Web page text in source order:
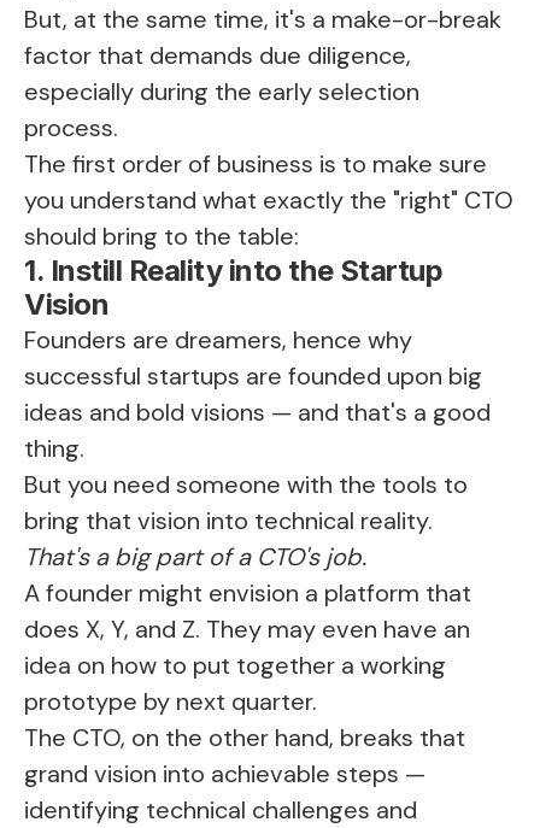
But, at the same time, it's a make-or-break
factor that demands due diligence,
especially during the early selection
process.
The first order of business is to make sure
you understand what exactly the "right" CTO
should bring to the table:
1. Instill Reality into the Startup
Vision
Founders are dreamers, hence why
successful startups are founded upon big
ideas and bold visions — and that's a good
thing.
But you need someone with the tools to
bring that vision into technical reality.
That's a big part of a CTO's job.
A founder might envision a platform that
does X, Y, and Z. They may even have an
idea on how to put together a working
prototype by next quarter.
The CTO, on the other hand, breaks that
grand vision into achievable steps —
identifying technical challenges and